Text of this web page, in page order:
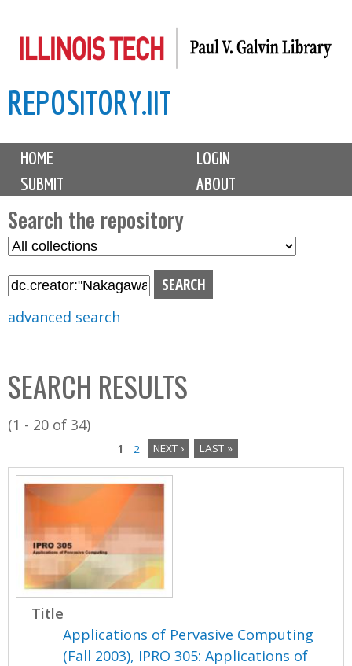
to
content
REPOSITORY.IIT
M
i
n
m
e
n
u
HOME
LOGIN
SUBMIT
ABOUT
Search the repository
S
l
C
o
l
l
advanced search
SEARCH RESULTS
(1 - 20 of 34)
P
s
1 2 NEXT › LAST »
Title
Applications of Pervasive Computing
(Fall 2003), IPRO 305: Applications of